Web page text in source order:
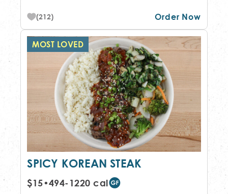
(212) Order Now
MOST LOVED
SPICY KOREAN STEAK
$15•494-1220 cal